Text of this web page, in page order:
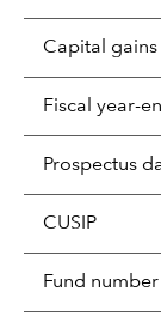
Capital gains
Fiscal year-
Prospectus
CUSIP
Fund number